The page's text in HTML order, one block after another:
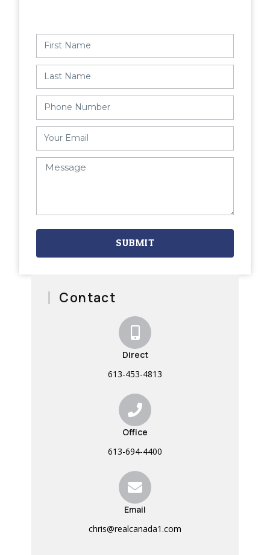
SUBMIT
Contact
Direct
613-453-4813
Office
613-694-4400
Email
chris@realcanada1.com